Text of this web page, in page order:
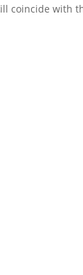
coincide with